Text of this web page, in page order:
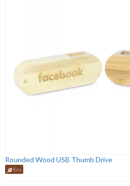
Rounded Wood USB Thumb Drive
Eco